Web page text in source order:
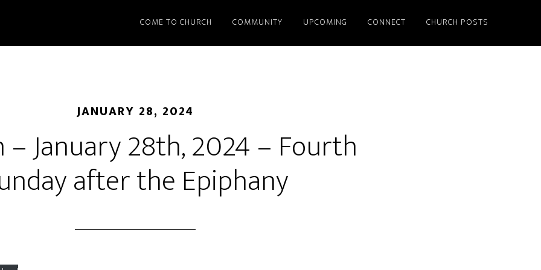
COME TO CHURCH COMMUNITY UPCOMING CONNECT CHURCH POSTS
JANUARY 28, 2024
– January 28th, 2024 – Fourth
after the Epiphany